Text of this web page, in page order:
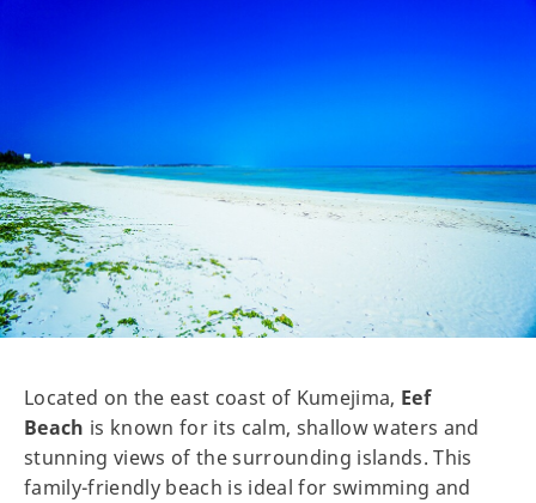
Located on the east coast of Kumejima, Eef
Beach is known for its calm, shallow waters and
stunning views of the surrounding islands. This
family-friendly beach is ideal for swimming and